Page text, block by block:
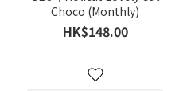
Choco (Monthly)
HK$148.00